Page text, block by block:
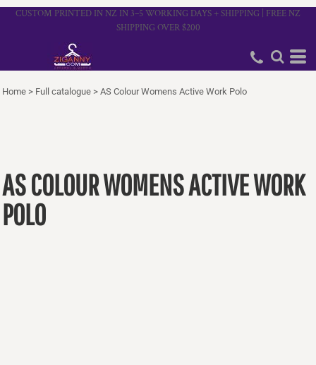
CUSTOM PRINTED IN NZ IN 3–5 WORKING DAYS + SHIPPING | FREE NZ
SHIPPING OVER $200
Home > Full catalogue > AS Colour Womens Active Work Polo
AS COLOUR WOMENS ACTIVE WORK
POLO